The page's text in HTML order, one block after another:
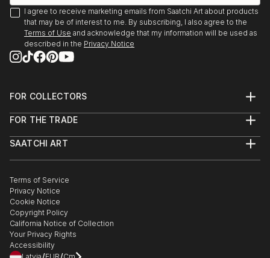
I agree to receive marketing emails from Saatchi Art about products
that may be of interest to me. By subscribing, I also agree to the
Terms of Use and acknowledge that my information will be used as
described in the Privacy Notice
FOR COLLECTORS
Help Center
Commissions
Gift Card
FOR THE TRADE
Trade Program
Healthcare
Multi Family & Residential
Contact Art Consultant
SAATCHI ART
The Other Art Fair
Sell on Saatchi Art
Affiliate Program
Careers
Contact Support
Terms of Service
Privacy Notice
Cookie Notice
Copyright Policy
California Notice of Collection
Your Privacy Rights
Accessibility